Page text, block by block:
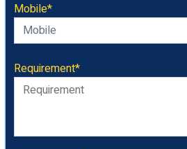
Mobile*
Requirement*